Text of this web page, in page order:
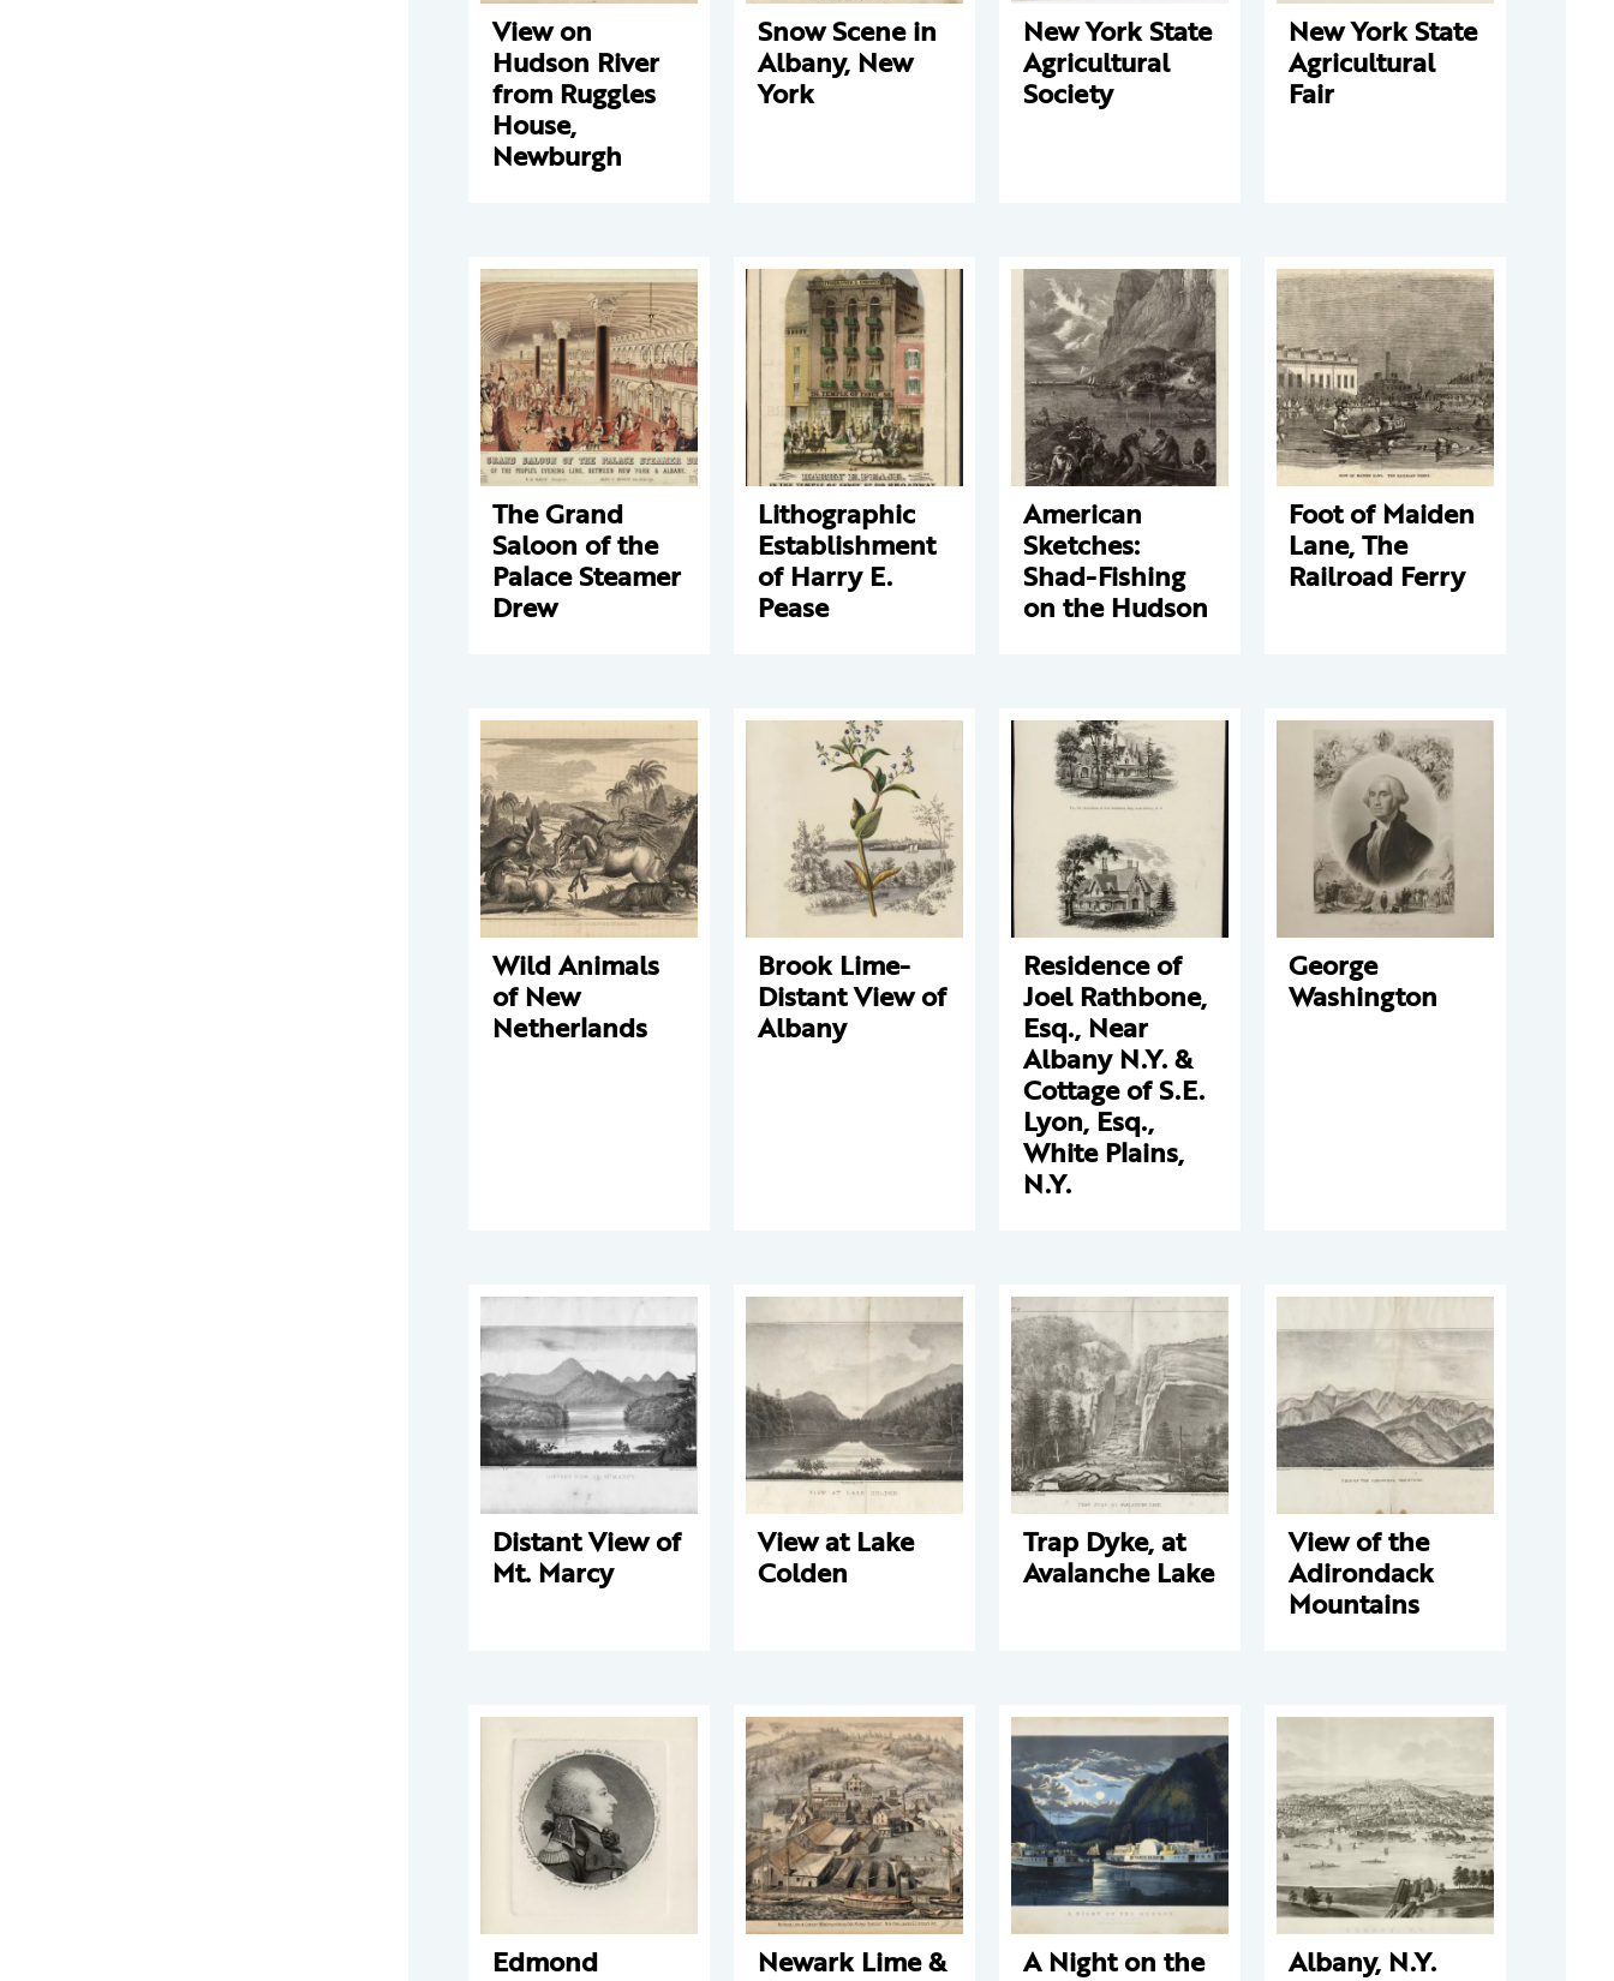
View on
Hudson River
from Ruggles
House,
Newburgh
Snow Scene in
Albany, New
York
New York State
Agricultural
Society
New York State
Agricultural
Fair
The Grand
Saloon of the
Palace Steamer
Drew
Lithographic
Establishment
of Harry E.
Pease
American
Sketches:
Shad-Fishing
on the Hudson
Foot of Maiden
Lane, The
Railroad Ferry
Wild Animals
of New
Netherlands
Brook Lime-
Distant View of
Albany
Residence of
Joel Rathbone,
Esq., Near
Albany N.Y. &
Cottage of S.E.
Lyon, Esq.,
White Plains,
N.Y.
George
Washington
Distant View of
Mt. Marcy
View at Lake
Colden
Trap Dyke, at
Avalanche Lake
View of the
Adirondack
Mountains
Edmond Newark Lime & A Night on the Albany, N.Y.